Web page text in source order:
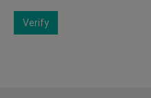
Verify